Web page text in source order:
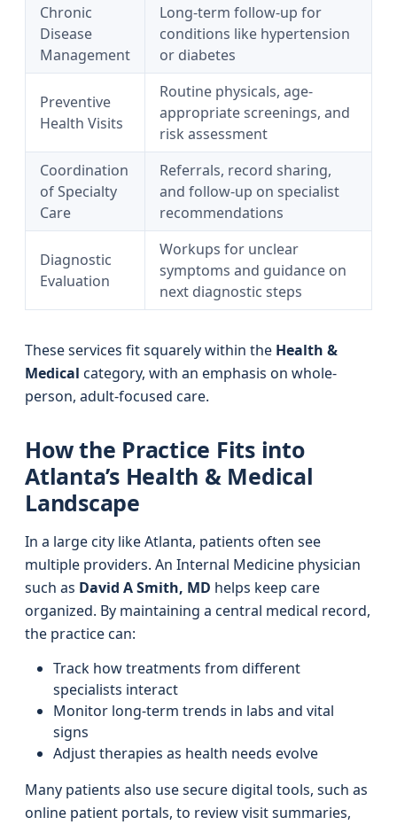
Chronic
Disease
Management
Long-term follow-up for
conditions like hypertension
or diabetes
Preventive
Health Visits
Routine physicals, age-
appropriate screenings, and
risk assessment
Coordination
of Specialty
Care
Referrals, record sharing,
and follow-up on specialist
recommendations
Diagnostic
Evaluation
Workups for unclear
symptoms and guidance on
next diagnostic steps
These services fit squarely within the Health &
Medical category, with an emphasis on whole-
person, adult-focused care.
How the Practice Fits into
Atlanta’s Health & Medical
Landscape
In a large city like Atlanta, patients often see
multiple providers. An Internal Medicine physician
such as David A Smith, MD helps keep care
organized. By maintaining a central medical record,
the practice can:
Track how treatments from different
specialists interact
Monitor long-term trends in labs and vital
signs
Adjust therapies as health needs evolve
Many patients also use secure digital tools, such as
online patient portals, to review visit summaries,